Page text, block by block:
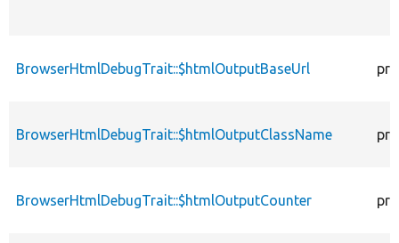
BrowserHtmlDebugTrait::$htmlOutputBaseUrl
BrowserHtmlDebugTrait::$htmlOutputClassName
BrowserHtmlDebugTrait::$htmlOutputCounter